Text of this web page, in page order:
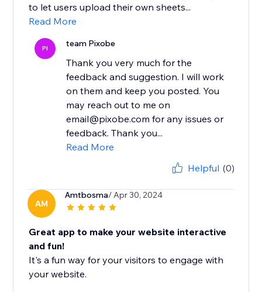
to let users upload their own sheets...
Read More
PI team Pixobe
Thank you very much for the
feedback and suggestion. I will work
on them and keep you posted. You
may reach out to me on
email@pixobe.com for any issues or
feedback. Thank you...
Read More
Helpful (0)
AM
Amtbosma/ Apr 30, 2024
Great app to make your website interactive
and fun!
It's a fun way for your visitors to engage with
your website.